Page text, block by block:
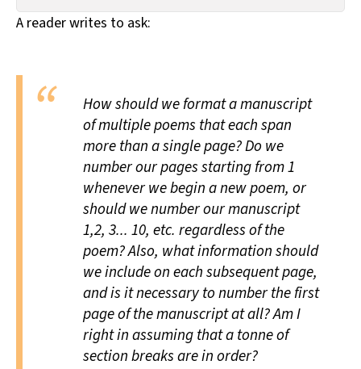
All Works
Post-Mormonism
A reader writes to ask:
How should we format a manuscript
of multiple poems that each span
more than a single page? Do we
number our pages starting from 1
whenever we begin a new poem, or
should we number our manuscript
1,2, 3... 10, etc. regardless of the
poem? Also, what information should
we include on each subsequent page,
and is it necessary to number the first
page of the manuscript at all? Am I
right in assuming that a tonne of
section breaks are in order?